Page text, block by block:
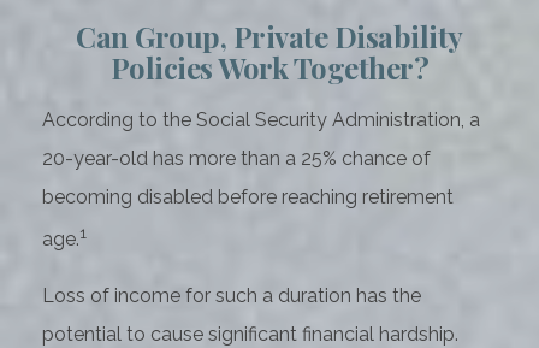
Can Group, Private Disability
Policies Work Together?
According to the Social Security Administration, a
20-year-old has more than a 25% chance of
becoming disabled before reaching retirement
age.1
Loss of income for such a duration has the
potential to cause significant financial hardship.